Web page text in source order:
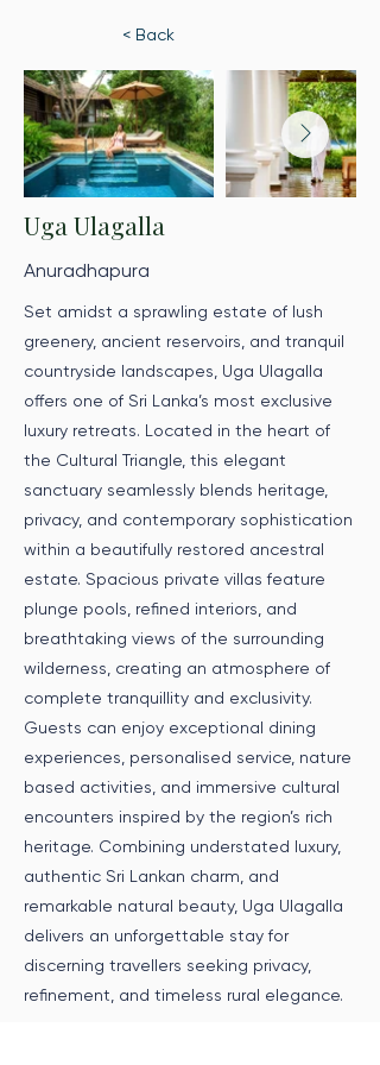
< Back
Uga Ulagalla
Anuradhapura
Set amidst a sprawling estate of lush
greenery, ancient reservoirs, and tranquil
countryside landscapes, Uga Ulagalla
offers one of Sri Lanka’s most exclusive
luxury retreats. Located in the heart of
the Cultural Triangle, this elegant
sanctuary seamlessly blends heritage,
privacy, and contemporary sophistication
within a beautifully restored ancestral
estate. Spacious private villas feature
plunge pools, refined interiors, and
breathtaking views of the surrounding
wilderness, creating an atmosphere of
complete tranquillity and exclusivity.
Guests can enjoy exceptional dining
experiences, personalised service, nature
based activities, and immersive cultural
encounters inspired by the region’s rich
heritage. Combining understated luxury,
authentic Sri Lankan charm, and
remarkable natural beauty, Uga Ulagalla
delivers an unforgettable stay for
discerning travellers seeking privacy,
refinement, and timeless rural elegance.